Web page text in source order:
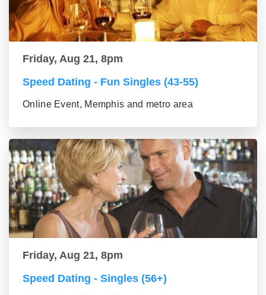
Friday, Aug 21, 8pm
Speed Dating - Fun Singles (43-55)
Online Event, Memphis and metro area
Friday, Aug 21, 8pm
Speed Dating - Singles (56+)